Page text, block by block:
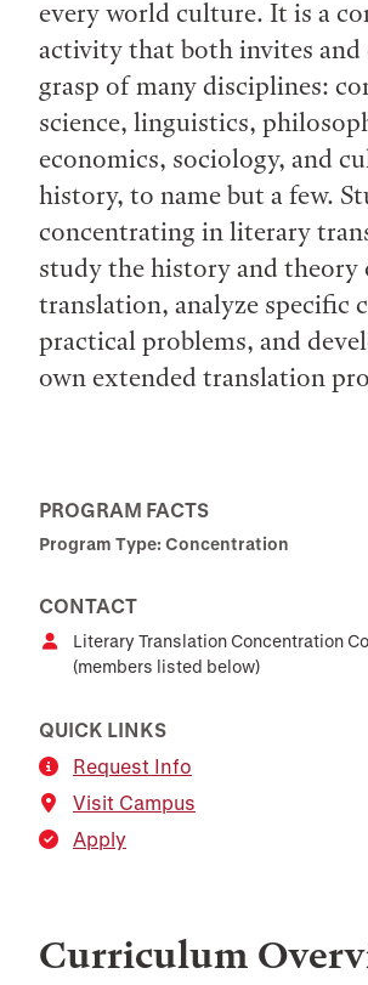
every world culture. It is a
activity that both invites and
grasp of many disciplines:
science, linguistics,
economics, sociology, and
history, to name but a few.
concentrating in literary
study the history and
translation, analyze specific
practical problems, and
own extended translation
PROGRAM FACTS
Program Type: Concentration
CONTACT
Literary Translation Concentration
(members listed below)
QUICK LINKS
Request Info
Visit Campus
Apply
Curriculum